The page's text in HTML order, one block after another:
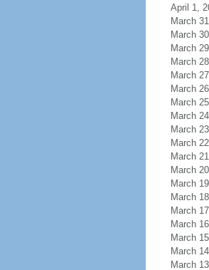
April 1,
March
March
March
March
March
March
March
March
March
March
March
March
March
March
March
March
March
March
March